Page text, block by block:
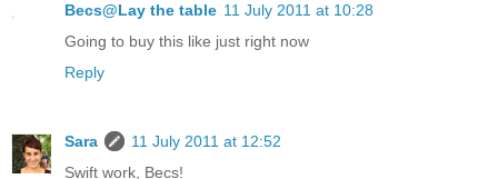
Becs@Lay the table 11 July 2011 at 10:28
Going to buy this like just right now
Reply
Sara
11 July 2011 at 12:52
Swift work, Becs!